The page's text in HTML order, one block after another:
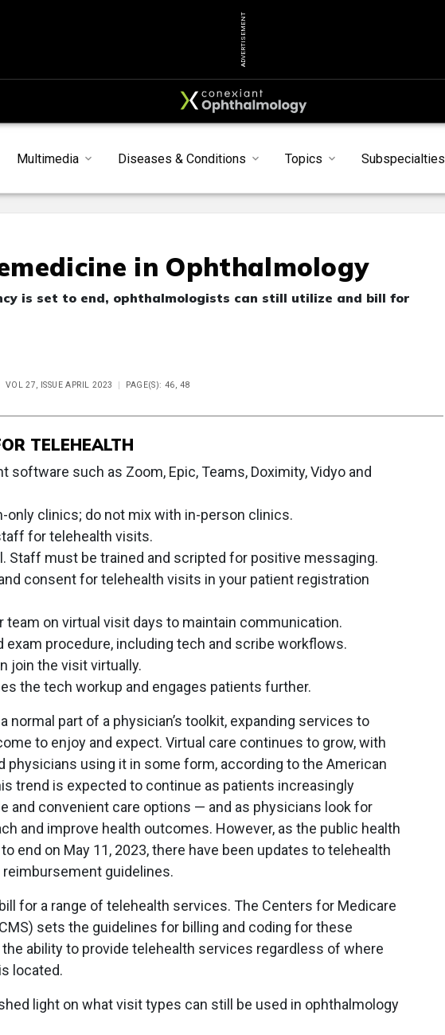
ADVERTISEMENT
Multimedia Diseases & Conditions Topics Subspecialties
in Ophthalmology
is set to end, ophthalmologists can still utilize and bill for
VOL 27, ISSUE APRIL 2023 PAGE(S): 46, 48
TELEHEALTH
software such as Zoom, Epic, Teams, Doximity, Vidyo and
only clinics; do not mix with in-person clinics.
for telehealth visits.
Staff must be trained and scripted for positive messaging.
consent for telehealth visits in your patient registration
team on virtual visit days to maintain communication.
exam procedure, including tech and scribe workflows.
join the visit virtually.
the tech workup and engages patients further.
normal part of a physician’s toolkit, expanding services to
to enjoy and expect. Virtual care continues to grow, with
physicians using it in some form, according to the American
trend is expected to continue as patients increasingly
and convenient care options — and as physicians look for
and improve health outcomes. However, as the public health
end on May 11, 2023, there have been updates to telehealth
guidelines.
for a range of telehealth services. The Centers for Medicare
sets the guidelines for billing and coding for these
ability to provide telehealth services regardless of where
located.
light on what visit types can still be used in ophthalmology